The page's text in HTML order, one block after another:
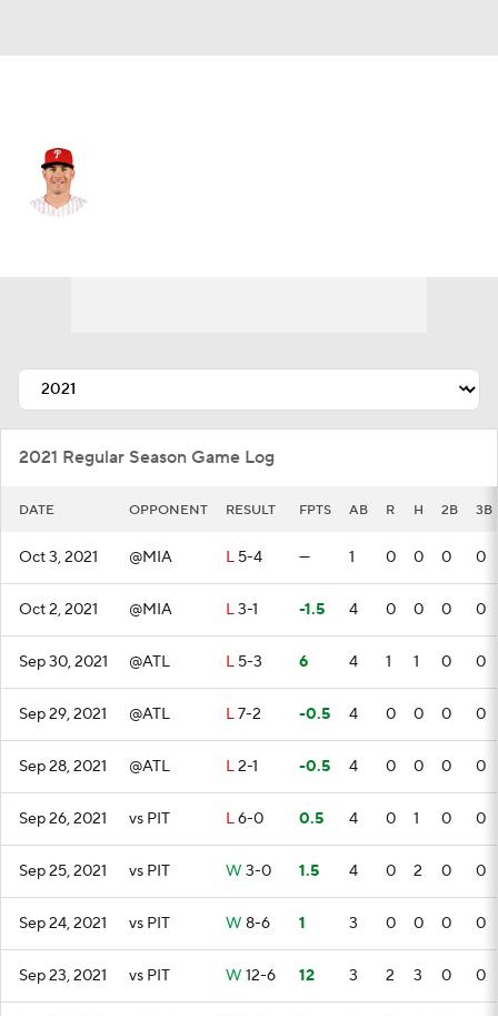
2021 Regular Season Game Log
DATE OPPONENT RESULT FPTS AB R H 2B 3B
Oct 3, 2021 @MIA L 5-4 — 1 0 0 0 0
Oct 2, 2021 @MIA L3-1 -1.5 4 0 0 0 0
Sep 30, 2021 @ATL L 5-3 6 4 1 1 0 0
Sep 29, 2021 @ATL L7-2 -0.5 4 0 0 0 0
Sep 28, 2021 @ATL L2-1 -0.5 4 0 0 0 0
Sep 26, 2021 vs PIT L6-0 0.5 4 0 1 0 0
Sep 25, 2021 vs PIT W 3-0 1.5 4 0 2 0 0
Sep 24, 2021 vs PIT W 8-6 1 3 0 0 0 0
Sep 23, 2021 vs PIT W 12-6 12 3 2 3 0 0